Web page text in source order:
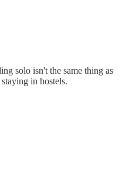
solo isn't the same thing as
in hostels.